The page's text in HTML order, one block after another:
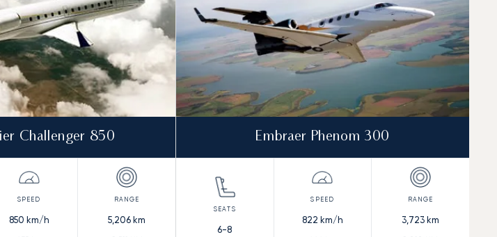
Challenger 850
850 km/h 5,206 km
Embraer Phenom 300
6-8
822 km/h 3,723km